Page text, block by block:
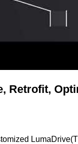
Retrofit,